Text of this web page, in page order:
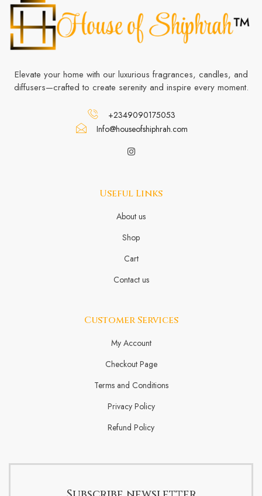
Elevate your home with our luxurious fragrances, candles, and
diffusers—crafted to create serenity and inspire every moment.
+2349090175053
Info@houseofshiphrah.com
Useful Links
About us
Shop
Cart
Contact us
Customer Services
My Account
Checkout Page
Terms and Conditions
Privacy Policy
Refund Policy